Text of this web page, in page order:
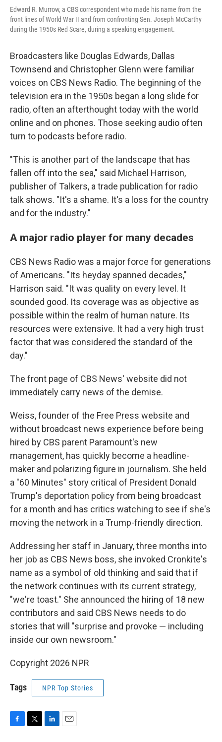
Edward R. Murrow, a CBS correspondent who made his name from the
front lines of World War II and from confronting Sen. Joseph McCarthy
during the 1950s Red Scare, during a speaking engagement.
Broadcasters like Douglas Edwards, Dallas
Townsend and Christopher Glenn were familiar
voices on CBS News Radio. The beginning of the
television era in the 1950s began a long slide for
radio, often an afterthought today with the world
online and on phones. Those seeking audio often
turn to podcasts before radio.
"This is another part of the landscape that has
fallen off into the sea," said Michael Harrison,
publisher of Talkers, a trade publication for radio
talk shows. "It's a shame. It's a loss for the country
and for the industry."
A major radio player for many decades
CBS News Radio was a major force for generations
of Americans. "Its heyday spanned decades,"
Harrison said. "It was quality on every level. It
sounded good. Its coverage was as objective as
possible within the realm of human nature. Its
resources were extensive. It had a very high trust
factor that was considered the standard of the
day."
The front page of CBS News' website did not
immediately carry news of the demise.
Weiss, founder of the Free Press website and
without broadcast news experience before being
hired by CBS parent Paramount's new
management, has quickly become a headline-
maker and polarizing figure in journalism. She held
a "60 Minutes" story critical of President Donald
Trump's deportation policy from being broadcast
for a month and has critics watching to see if she's
moving the network in a Trump-friendly direction.
Addressing her staff in January, three months into
her job as CBS News boss, she invoked Cronkite's
name as a symbol of old thinking and said that if
the network continues with its current strategy,
"we're toast." She announced the hiring of 18 new
contributors and said CBS News needs to do
stories that will "surprise and provoke — including
inside our own newsroom."
Copyright 2026 NPR
Tags NPR Top Stories